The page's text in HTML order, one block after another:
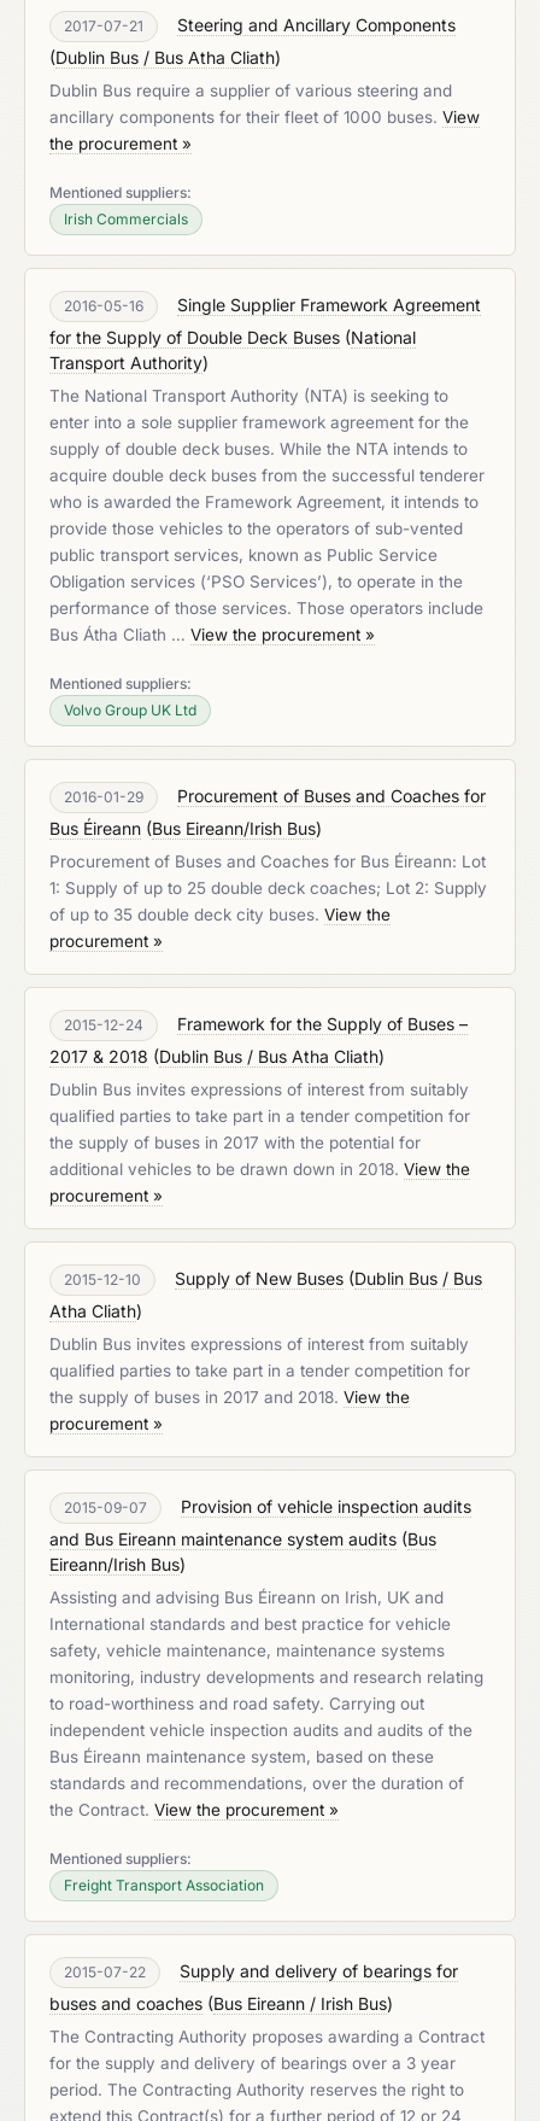
2017-07-21
Steering and Ancillary Components
(Dublin Bus / Bus Atha Cliath)
Dublin Bus require a supplier of various steering and
ancillary components for their fleet of 1000 buses. View
the procurement »
Mentioned suppliers:
Irish Commercials
2016-05-16
Single Supplier Framework Agreement
for the Supply of Double Deck Buses (National
Transport Authority)
The National Transport Authority (NTA) is seeking to
enter into a sole supplier framework agreement for the
supply of double deck buses. While the NTA intends to
acquire double deck buses from the successful tenderer
who is awarded the Framework Agreement, it intends to
provide those vehicles to the operators of sub-vented
public transport services, known as Public Service
Obligation services (‘PSO Services’), to operate in the
performance of those services. Those operators include
Bus Átha Cliath … View the procurement »
Mentioned suppliers:
Volvo Group UK Ltd
2016-01-29
Procurement of Buses and Coaches for
Bus Éireann (Bus Eireann/Irish Bus)
Procurement of Buses and Coaches for Bus Éireann: Lot
1: Supply of up to 25 double deck coaches; Lot 2: Supply
of up to 35 double deck city buses. View the
procurement »
2015-12-24
Framework for the Supply of Buses –
2017 & 2018 (Dublin Bus / Bus Atha Cliath)
Dublin Bus invites expressions of interest from suitably
qualified parties to take part in a tender competition for
the supply of buses in 2017 with the potential for
additional vehicles to be drawn down in 2018. View the
procurement »
2015-12-10 Supply of New Buses (Dublin Bus / Bus
Atha Cliath)
Dublin Bus invites expressions of interest from suitably
qualified parties to take part in a tender competition for
the supply of buses in 2017 and 2018. View the
procurement »
2015-09-07
Provision of vehicle inspection audits
and Bus Eireann maintenance system audits (Bus
Eireann/Irish Bus)
Assisting and advising Bus Éireann on Irish, UK and
International standards and best practice for vehicle
safety, vehicle maintenance, maintenance systems
monitoring, industry developments and research relating
to road-worthiness and road safety. Carrying out
independent vehicle inspection audits and audits of the
Bus Éireann maintenance system, based on these
standards and recommendations, over the duration of
the Contract. View the procurement »
Mentioned suppliers:
Freight Transport Association
2015-07-22
Supply and delivery of bearings for
buses and coaches (Bus Eireann / Irish Bus)
The Contracting Authority proposes awarding a Contract
for the supply and delivery of bearings over a 3 year
period. The Contracting Authority reserves the right to
extend this Contract(s) for a further period of 12 or 24